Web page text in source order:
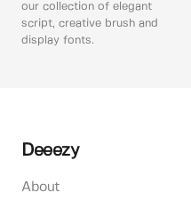
our collection of elegant
script, creative brush and
display fonts.
Deeezy
About